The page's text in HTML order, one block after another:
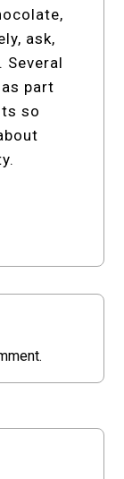
ask,
Several
part
so